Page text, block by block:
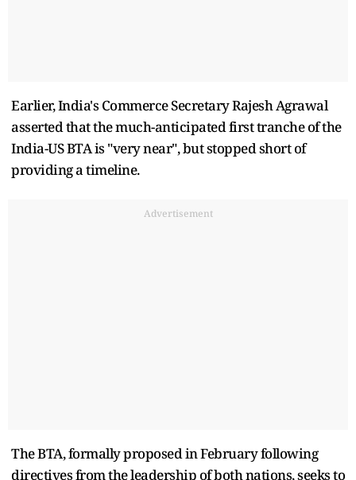
Earlier, India's Commerce Secretary Rajesh Agrawal
asserted that the much-anticipated first tranche of the
India-US BTA is "very near", but stopped short of
providing a timeline.
Advertisement
The BTA, formally proposed in February following
directives from the leadership of both nations, seeks to